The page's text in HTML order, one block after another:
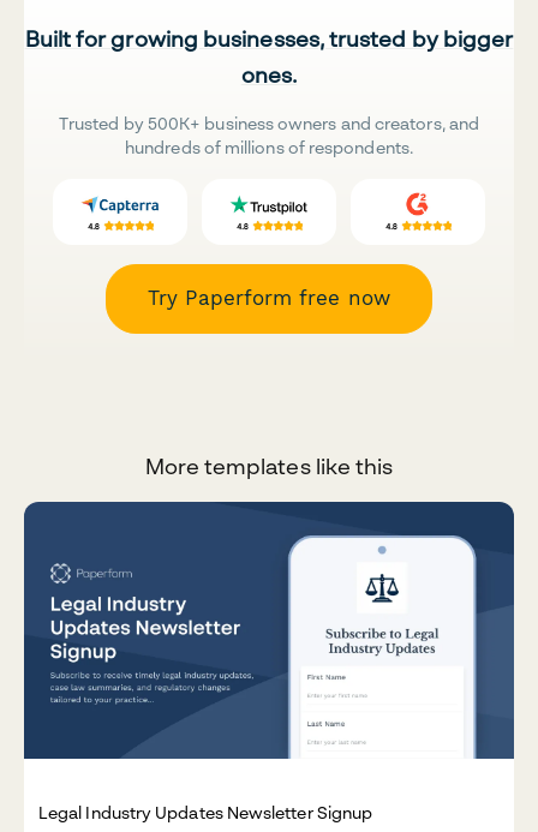
Built for growing businesses, trusted by bigger
ones.
Trusted by 500K+ business owners and creators, and
hundreds of millions of respondents.
Try Paperform free now
More templates like this
Legal Industry Updates Newsletter Signup